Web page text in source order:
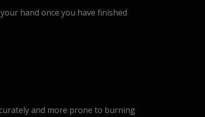
hand once you have finished
and more prone to burning